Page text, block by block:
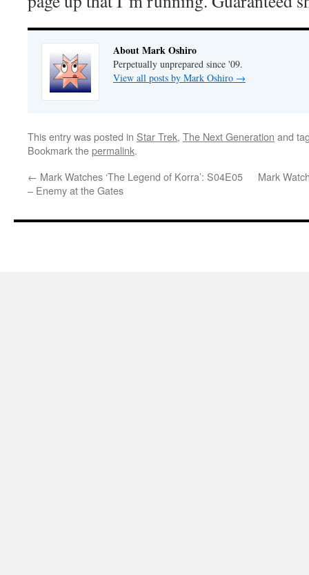
About Mark Oshiro
Perpetually unprepared since '09.
View all posts by Mark Oshiro →
This entry was posted in Star Trek, The Next Generation and
Bookmark thepermalink.
← Mark Watches ‘The Legend of Korra’: S04E05
– Enemy at the Gates
Mark